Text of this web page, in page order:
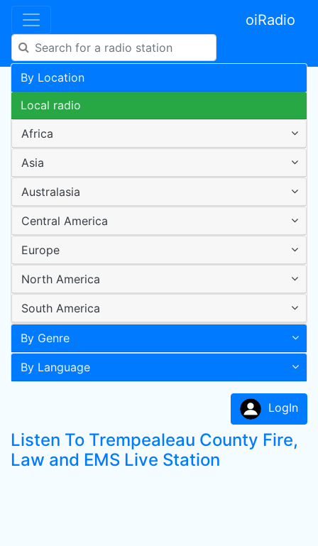
oiRadio
By Location
Local radio
Africa
Asia
Australasia
Central America
Europe
North America
South America
By Genre
By Language
LogIn
Listen To Trempealeau County Fire,
Law and EMS Live Station